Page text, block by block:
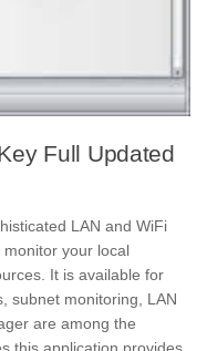
Full Updated
LAN and WiFi
your local
It is available for
subnet monitoring, LAN
are among the
this application provides.